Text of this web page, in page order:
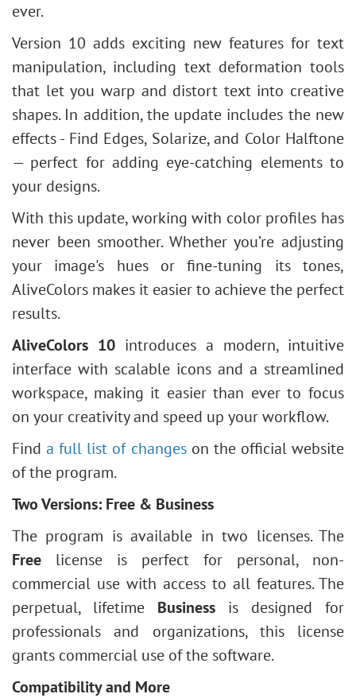
ever.
Version 10 adds exciting new features for text
manipulation, including text deformation tools
that let you warp and distort text into creative
shapes. In addition, the update includes the new
effects - Find Edges, Solarize, and Color Halftone
— perfect for adding eye-catching elements to
your designs.
With this update, working with color profiles has
never been smoother. Whether you’re adjusting
your image's hues or fine-tuning its tones,
AliveColors makes it easier to achieve the perfect
results.
AliveColors 10 introduces a modern, intuitive
interface with scalable icons and a streamlined
workspace, making it easier than ever to focus
on your creativity and speed up your workflow.
Finda full list of changeson the official website
of the program.
Two Versions: Free & Business
The program is available in two licenses. The
Free license is perfect for personal, non-
commercial use with access to all features. The
perpetual, lifetime Business is designed for
professionals and organizations, this license
grants commercial use of the software.
Compatibility and More